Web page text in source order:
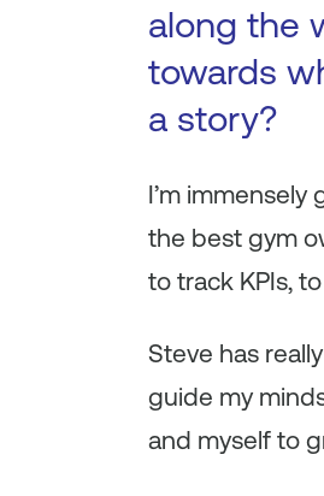
along the
towards
a story?
I’m
the best gym
to track KPIs,
Steve has
guide my
and myself to